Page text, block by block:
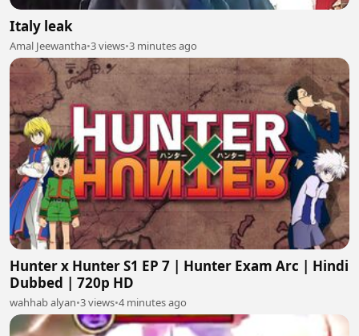
Italy leak
Amal Jeewantha•3 views•3 minutes ago
Hunter x Hunter S1 EP 7 | Hunter Exam Arc | Hindi
Dubbed | 720p HD
wahhab alyan•3 views•4 minutes ago